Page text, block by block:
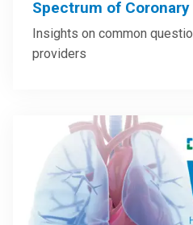
Spectrum of
Insights on common
providers